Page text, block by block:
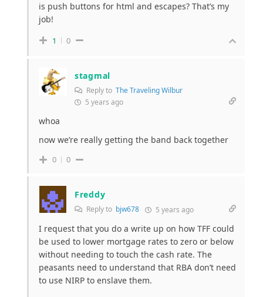
is push buttons for html and escapes? That’s my
job!
1 0
stagmal
Reply to The Traveling Wilbur
5 years ago
whoa
now we’re really getting the band back together
0 0
Freddy
Reply to bjw678 5 years ago
I request that you do a write up on how TFF could
be used to lower mortgage rates to zero or below
without needing to touch the cash rate. The
peasants need to understand that RBA don’t need
to use NIRP to enslave them.